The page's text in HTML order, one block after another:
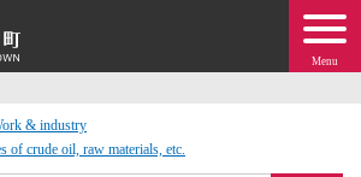
Menu
& industry
of crude oil, raw materials, etc.